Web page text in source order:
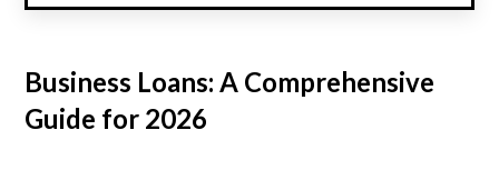
Business Loans: A Comprehensive
Guide for 2026